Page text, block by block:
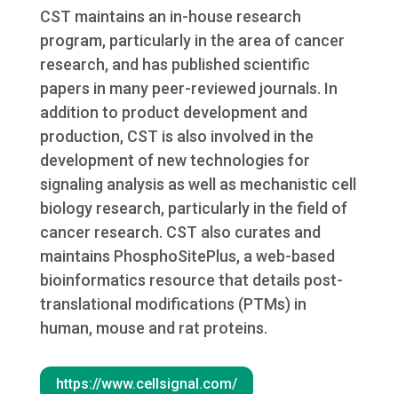
CST maintains an in-house research
program, particularly in the area of cancer
research, and has published scientific
papers in many peer-reviewed journals. In
addition to product development and
production, CST is also involved in the
development of new technologies for
signaling analysis as well as mechanistic cell
biology research, particularly in the field of
cancer research. CST also curates and
maintains PhosphoSitePlus, a web-based
bioinformatics resource that details post-
translational modifications (PTMs) in
human, mouse and rat proteins.
https://www.cellsignal.com/